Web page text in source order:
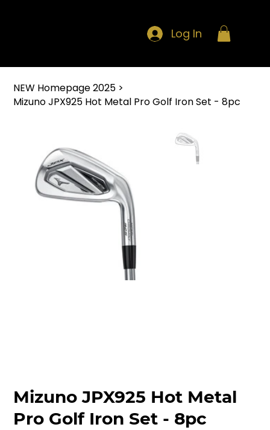
Log In
NEW Homepage 2025 >
Mizuno JPX925 Hot Metal Pro Golf Iron Set - 8pc
Mizuno JPX925 Hot Metal
Pro Golf Iron Set - 8pc